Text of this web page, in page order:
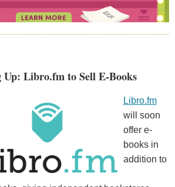
Up: Libro.fm to Sell E-Books
Libro.fm
will soon
offer e-
books in
addition to